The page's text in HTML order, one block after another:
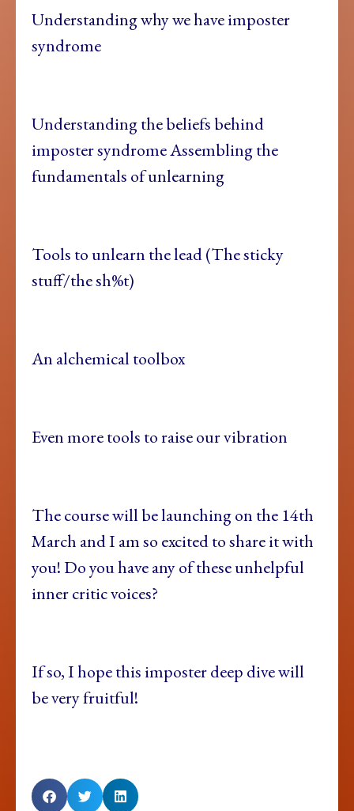
Understanding why we have imposter
syndrome
Understanding the beliefs behind
imposter syndrome Assembling the
fundamentals of unlearning
Tools to unlearn the lead (The sticky
stuff/the sh%t)
An alchemical toolbox
Even more tools to raise our vibration
The course will be launching on the 14th
March and I am so excited to share it with
you! Do you have any of these unhelpful
inner critic voices?
If so, I hope this imposter deep dive will
be very fruitful!